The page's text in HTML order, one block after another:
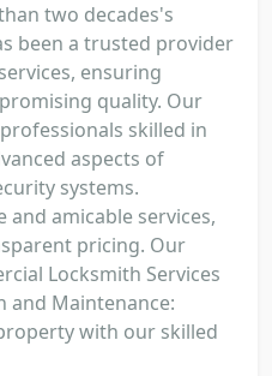
two decades's
been a trusted provider
ensuring
quality. Our
skilled in
aspects of
systems.
amicable services,
pricing. Our
Locksmith Services
and Maintenance:
with our skilled